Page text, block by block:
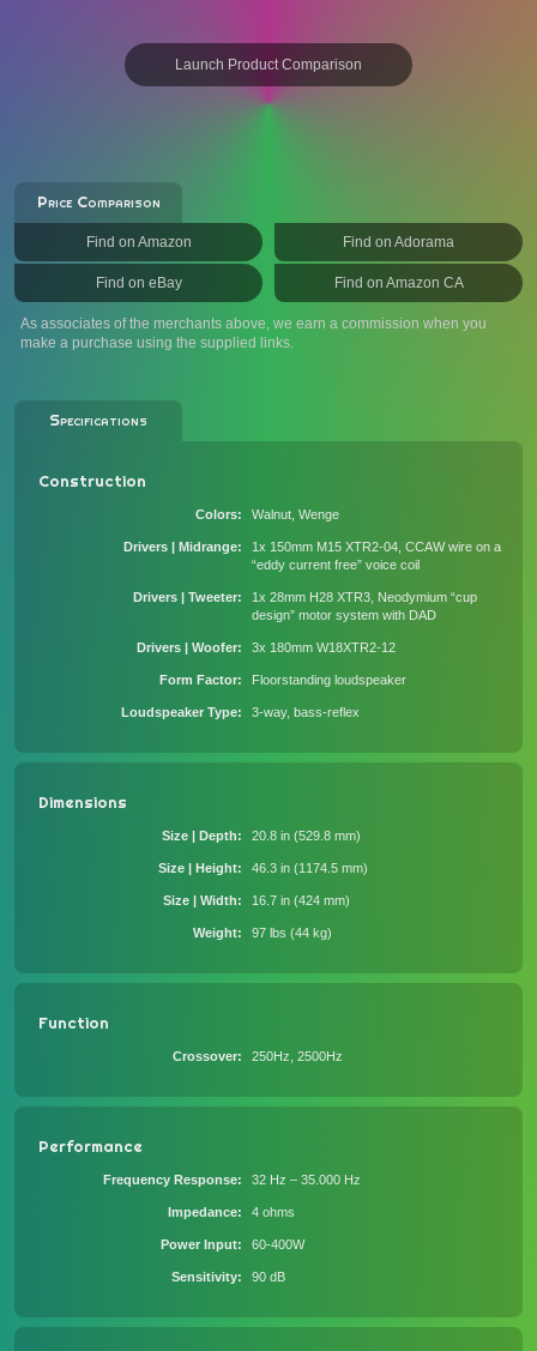
Launch Product Comparison
Price Comparison
Find on Amazon Find on Adorama
Find on eBay Find on Amazon CA
As associates of the merchants above, we earn a commission when you
make a purchase using the supplied links.
Specifications
Construction
Colors Walnut, Wenge
Drivers | Midrange
1x 150mm M15 XTR2-04, CCAW wire on a
“eddy current free” voice coil
Drivers | Tweeter
1x 28mm H28 XTR3, Neodymium “cup
design” motor system with DAD
Drivers | Woofer 3x 180mm W18XTR2-12
Form Factor Floorstanding loudspeaker
Loudspeaker Type 3-way, bass-reflex
Dimensions
Size | Depth 20.8 in (529.8 mm)
Size | Height 46.3 in (1174.5 mm)
Size | Width 16.7 in (424 mm)
Weight 97 lbs (44 kg)
Function
Crossover 250Hz, 2500Hz
Performance
Frequency Response 32 Hz – 35.000 Hz
Impedance 4 ohms
Power Input 60-400W
Sensitivity 90 dB